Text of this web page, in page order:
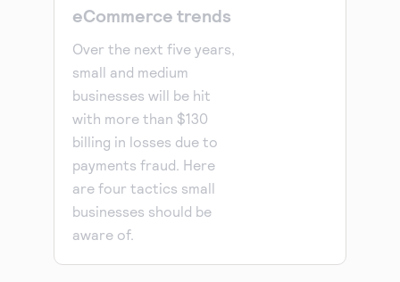
eCommerce trends
Over the next five years,
small and medium
businesses will be hit
with more than $130
billing in losses due to
payments fraud. Here
are four tactics small
businesses should be
aware of.